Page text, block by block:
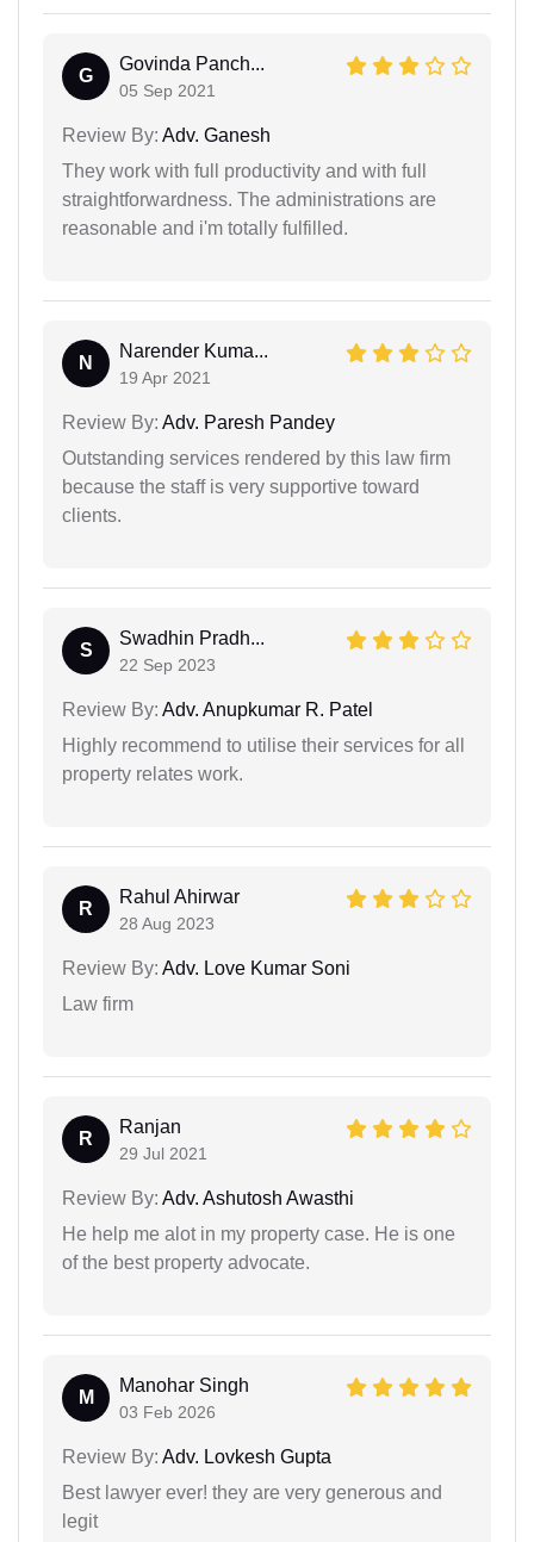
G
Govinda Panch...
05 Sep 2021
Review By: Adv. Ganesh
They work with full productivity and with full
straightforwardness. The administrations are
reasonable and i'm totally fulfilled.
N
Narender Kuma...
19 Apr 2021
Review By: Adv. Paresh Pandey
Outstanding services rendered by this law firm
because the staff is very supportive toward
clients.
S
Swadhin Pradh...
22 Sep 2023
Review By: Adv. Anupkumar R. Patel
Highly recommend to utilise their services for all
property relates work.
R
Rahul Ahirwar
28 Aug 2023
Review By: Adv. Love Kumar Soni
Law firm
R
Ranjan
29 Jul 2021
Review By: Adv. Ashutosh Awasthi
He help me alot in my property case. He is one
of the best property advocate.
M
Manohar Singh
03 Feb 2026
Review By: Adv. Lovkesh Gupta
Best lawyer ever! they are very generous and
legit